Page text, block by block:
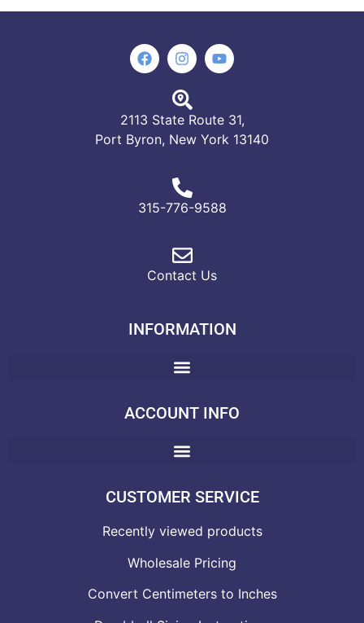
2113 State Route 31,
Port Byron, New York 13140
315-776-9588
Contact Us
INFORMATION
ACCOUNT INFO
CUSTOMER SERVICE
Recently viewed products
Wholesale Pricing
Convert Centimeters to Inches